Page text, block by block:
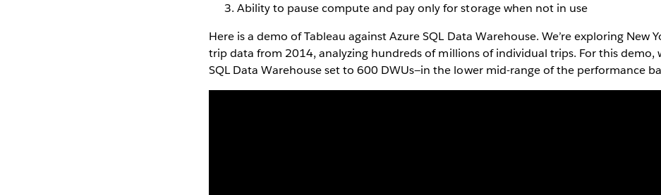
Ability to pause compute and pay only for storage when not in use
Here is a demo of Tableau against Azure SQL Data Warehouse. We’re exploring New
trip data from 2014, analyzing hundreds of millions of individual trips. For this demo,
SQL Data Warehouse set to 600 DWUs—in the lower mid-range of the performance